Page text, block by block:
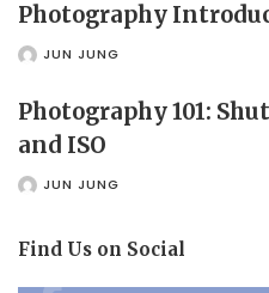
Photography
POSTEDJUN JUNG
Photography 101:
and ISO
POSTEDJUN JUNG
Find Us on Social